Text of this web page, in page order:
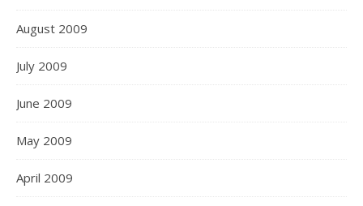
August 2009
July 2009
June 2009
May 2009
April 2009